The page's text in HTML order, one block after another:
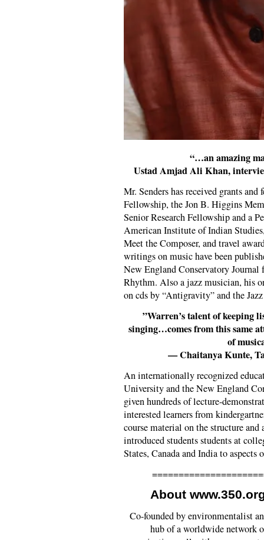
“…an amazing
Ustad Amjad Ali Khan,
Mr. Senders has received grants
Fellowship, the Jon B. Higgins
Senior Research Fellowship and a
American Institute of Indian
Meet the Composer, and travel
writings on music have been
New England Conservatory
Rhythm. Also a jazz musician, his
on cds by “Antigravity” and the
”Warren’s talent of keeping
singing…comes from this same
of
— Chaitanya Kunte,
An internationally recognized
University and the New England
given hundreds of lecture-
interested learners from
course material on the structure
introduced students students at
States, Canada and India to aspects
About
Co-founded by environmentalist
hub of a worldwide network